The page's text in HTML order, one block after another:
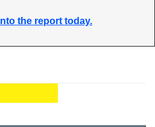
the report today.